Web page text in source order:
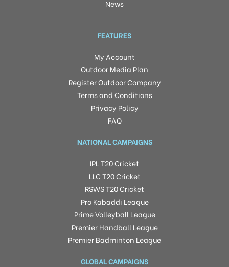
News
FEATURES
My Account
Outdoor Media Plan
Register Outdoor Company
Terms and Conditions
Privacy Policy
FAQ
NATIONAL CAMPAIGNS
IPL T20 Cricket
LLC T20 Cricket
RSWS T20 Cricket
Pro Kabaddi League
Prime Volleyball League
Premier Handball League
Premier Badminton League
GLOBAL CAMPAIGNS